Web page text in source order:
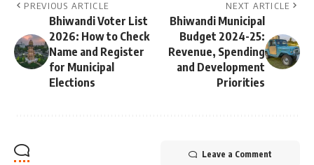
PREVIOUS ARTICLE
Bhiwandi Voter List
2026: How to Check
Name and Register
for Municipal
Elections
NEXT ARTICLE
Bhiwandi Municipal
Budget 2024-25:
Revenue, Spending
and Development
Priorities
Leave a Comment